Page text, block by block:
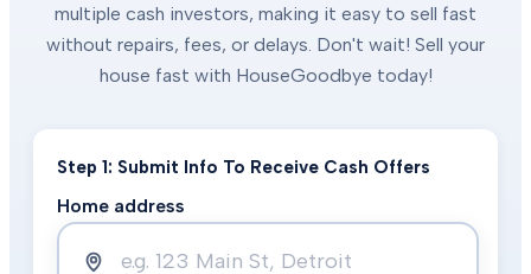
multiple cash investors, making it easy to sell fast
without repairs, fees, or delays. Don't wait! Sell your
house fast with HouseGoodbye today!
Step 1: Submit Info To Receive Cash Offers
Home address